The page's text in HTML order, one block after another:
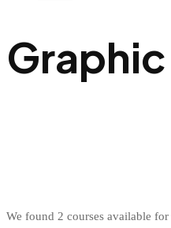
We found 2 courses available